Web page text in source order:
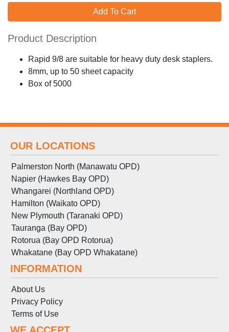
Add To Cart
Product Description
Rapid 9/8 are suitable for heavy duty desk staplers.
8mm, up to 50 sheet capacity
Box of 5000
OUR LOCATIONS
Palmerston North (Manawatu OPD)
Napier (Hawkes Bay OPD)
Whangarei (Northland OPD)
Hamilton (Waikato OPD)
New Plymouth (Taranaki OPD)
Tauranga (Bay OPD)
Rotorua (Bay OPD Rotorua)
Whakatane (Bay OPD Whakatane)
INFORMATION
About Us
Privacy Policy
Terms of Use